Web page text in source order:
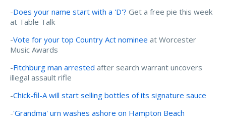
-Does your name start with a 'D'? Get a free pie this week
at Table Talk
-Vote for your top Country Act nominee at Worcester
Music Awards
-Fitchburg man arrested after search warrant uncovers
illegal assault rifle
-Chick-fil-A will start selling bottles of its signature sauce
-'Grandma' urn washes ashore on Hampton Beach